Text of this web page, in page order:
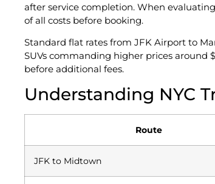
after service completion. When
of all costs before booking.
Standard flat rates from JFK Airport to
SUVs commanding higher prices around
before additional fees.
Understanding NYC
Route
JFK to Midtown